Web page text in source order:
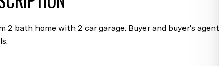
2 bath home with 2 car garage. Buyer and buyer's agent